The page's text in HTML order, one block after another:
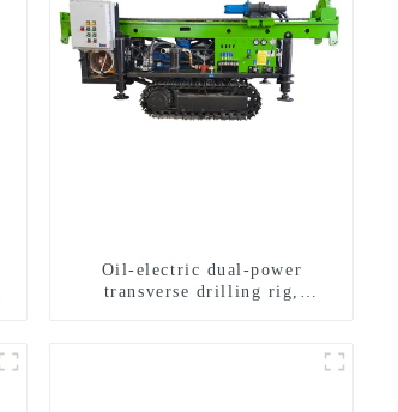
Oil-electric dual-power
transverse drilling rig,